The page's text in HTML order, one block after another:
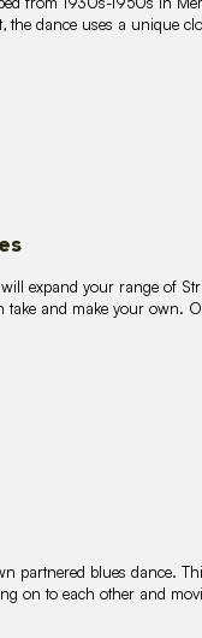
the dance uses a unique
expand your range of
take and make your own.
partnered blues dance.
on to each other and